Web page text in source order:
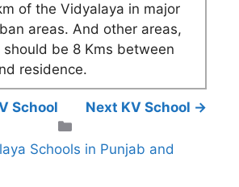
of the Vidyalaya in major
areas. And other areas,
be 8 Kms between
residence.
School
Next KV School →
Schools in Punjab and